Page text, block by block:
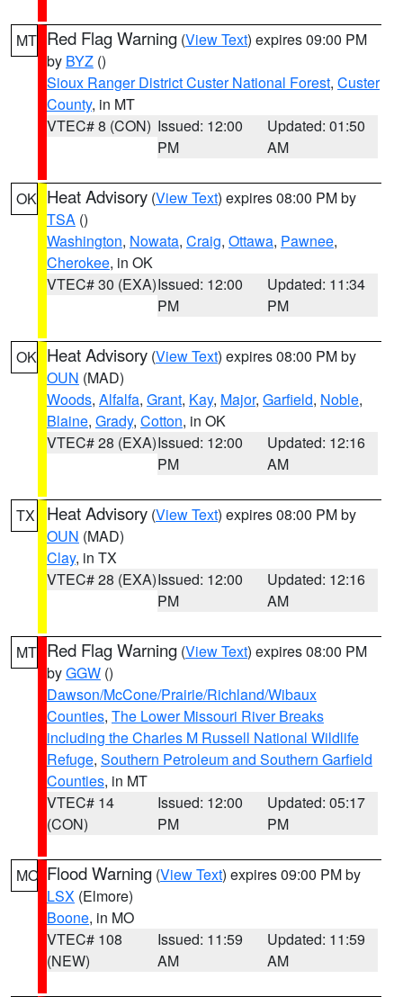
MT Red Flag Warning (View Text) expires 09:00 PM
by BYZ ()
Sioux Ranger District Custer National Forest, Custer
County, in MT
VTEC# 8 (CON) Issued: 12:00
PM
Updated: 01:50
AM
OK Heat Advisory (View Text) expires 08:00 PM by
TSA ()
Washington, Nowata, Craig, Ottawa, Pawnee,
Cherokee, in OK
VTEC# 30 (EXA)Issued: 12:00
PM
Updated: 11:34
PM
OK Heat Advisory (View Text) expires 08:00 PM by
OUN (MAD)
Woods, Alfalfa, Grant, Kay, Major, Garfield, Noble,
Blaine, Grady, Cotton, in OK
VTEC# 28 (EXA)Issued: 12:00
PM
Updated: 12:16
AM
TX Heat Advisory (View Text) expires 08:00 PM by
OUN (MAD)
Clay, in TX
VTEC# 28 (EXA)Issued: 12:00
PM
Updated: 12:16
AM
MT Red Flag Warning (View Text) expires 08:00 PM
byGGW ()
Dawson/McCone/Prairie/Richland/Wibaux
Counties, The Lower Missouri River Breaks
including the Charles M Russell National Wildlife
Refuge, Southern Petroleum and Southern Garfield
Counties, in MT
VTEC# 14
(CON)
Issued: 12:00
PM
Updated: 05:17
PM
MO Flood Warning (View Text) expires 09:00 PM by
LSX (Elmore)
Boone, in MO
VTEC# 108
(NEW)
Issued: 11:59
AM
Updated: 11:59
AM